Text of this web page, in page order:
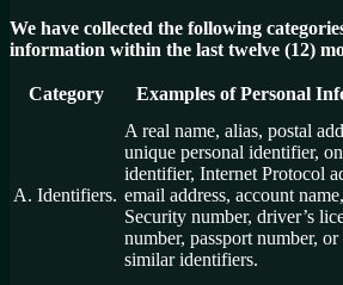
We have collected the following
information within the last twelve (12)
Category Examples of Personal
A. Identifiers.
A real name, alias, postal
unique personal identifier,
identifier, Internet Protocol
email address, account
Security number, driver’s
number, passport number, or
similar identifiers.